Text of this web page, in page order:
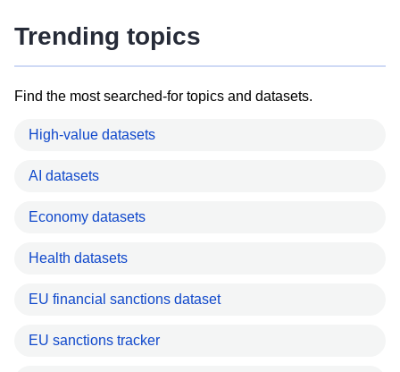
Trending topics
Find the most searched-for topics and datasets.
High-value datasets
AI datasets
Economy datasets
Health datasets
EU financial sanctions dataset
EU sanctions tracker